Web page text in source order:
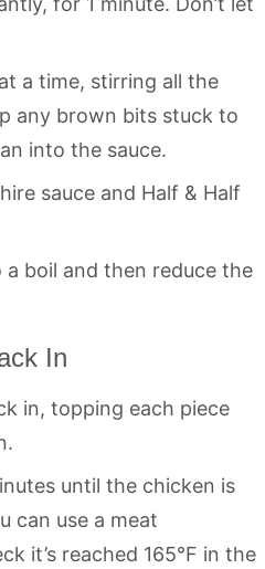
a time, stirring all the
any brown bits stuck to
into the sauce.
sauce and Half & Half
boil and then reduce the
In
in, topping each piece
until the chicken is
can use a meat
it’s reached 165°F in the